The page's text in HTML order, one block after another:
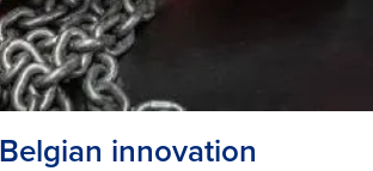
innovation